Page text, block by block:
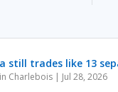
still trades like 13
Charlebois| Jul 28, 2026